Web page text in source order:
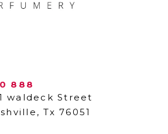
888
waldeck Street
Tx 76051